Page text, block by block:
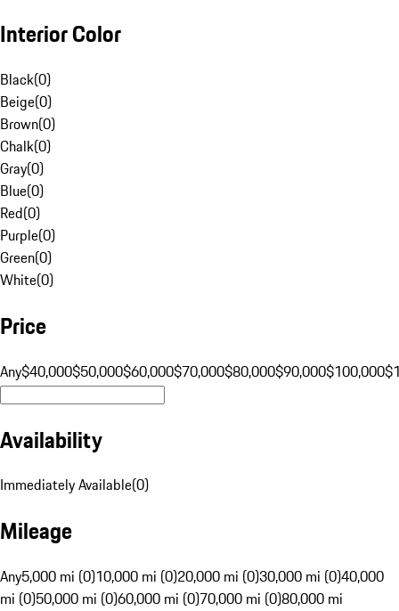
Interior Color
Black(0)
Beige(0)
Brown(0)
Chalk(0)
Gray(0)
Blue(0)
Red(0)
Purple(0)
Green(0)
White(0)
Price
Any$40,000$50,000$60,000$70,000$80,000$90,000$100,000
Availability
Immediately Available(0)
Mileage
Any5,000 mi (0)10,000 mi (0)20,000 mi (0)30,000 mi (0)40,000
mi (0)50,000 mi (0)60,000 mi (0)70,000 mi (0)80,000 mi